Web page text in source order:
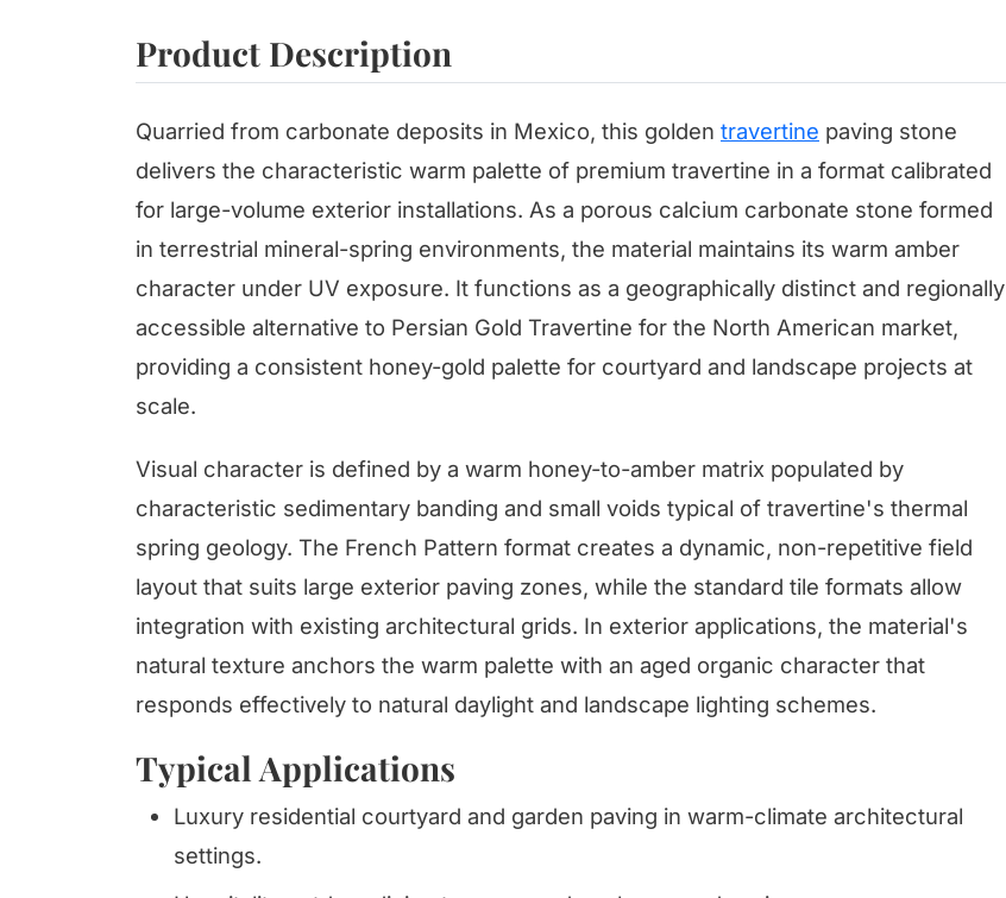
Product Description
Quarried from carbonate deposits in Mexico, this golden travertine paving stone
delivers the characteristic warm palette of premium travertine in a format calibrated
for large-volume exterior installations. As a porous calcium carbonate stone formed
in terrestrial mineral-spring environments, the material maintains its warm amber
character under UV exposure. It functions as a geographically distinct and regionally
accessible alternative to Persian Gold Travertine for the North American market,
providing a consistent honey-gold palette for courtyard and landscape projects at
scale.
Visual character is defined by a warm honey-to-amber matrix populated by
characteristic sedimentary banding and small voids typical of travertine's thermal
spring geology. The French Pattern format creates a dynamic, non-repetitive field
layout that suits large exterior paving zones, while the standard tile formats allow
integration with existing architectural grids. In exterior applications, the material's
natural texture anchors the warm palette with an aged organic character that
responds effectively to natural daylight and landscape lighting schemes.
Typical Applications
Luxury residential courtyard and garden paving in warm-climate architectural
settings.